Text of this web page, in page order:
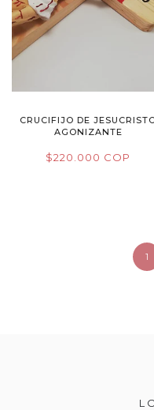
CRUCIFIJO DE
AGONIZANTE
$220.000 COP
1